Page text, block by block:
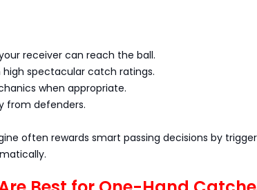
receiver can reach the ball.
high spectacular catch ratings.
when appropriate.
from defenders.
often rewards smart passing decisions by